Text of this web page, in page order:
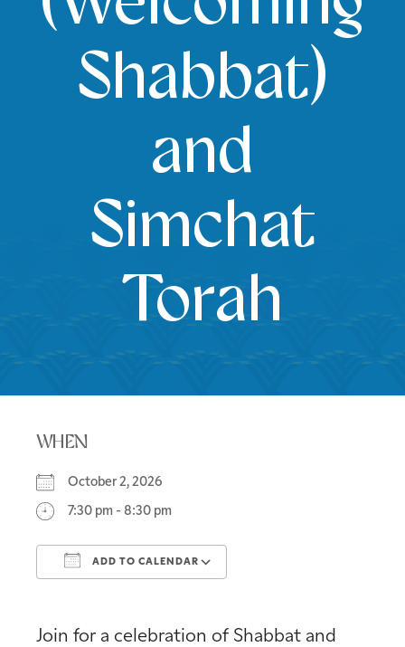
Shabbat)
and
Simchat
Torah
WHEN
October 2, 2026
7:30 pm - 8:30 pm
ADD TO CALENDAR
Join for a celebration of Shabbat and